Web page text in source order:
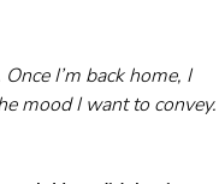
I’m back home, I
mood I want to convey.